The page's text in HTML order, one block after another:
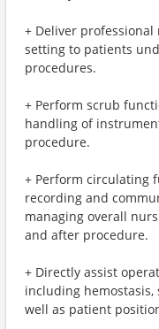
+ Deliver
setting to patients
procedures.
+ Perform scrub
handling of
procedure.
+ Perform circulating
recording and
managing overall
and after procedure.
+ Directly assist
including
well as patient